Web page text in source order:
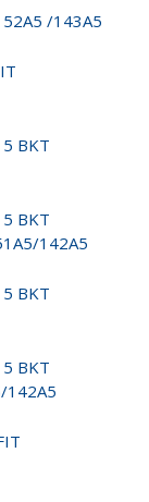
/143A5
BKT
BKT
142A5
BKT
BKT
142A5